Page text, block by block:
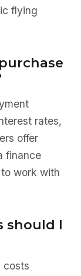
flying
rates,
offer
finance
work with
should I
costs